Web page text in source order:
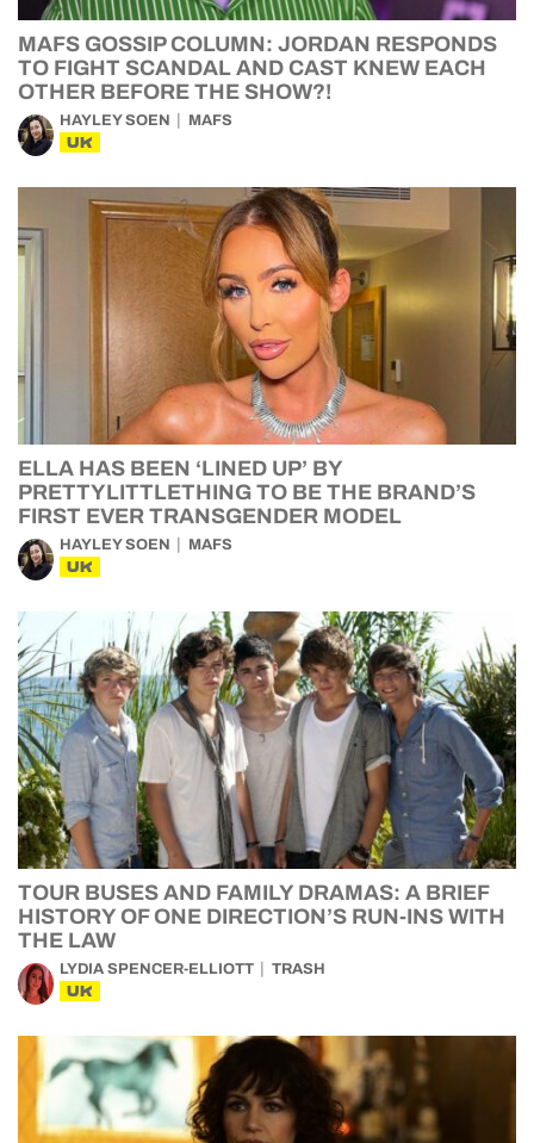
MAFS GOSSIP COLUMN: JORDAN RESPONDS
TO FIGHT SCANDAL AND CAST KNEW EACH
OTHER BEFORE THE SHOW?!
HAYLEY SOEN MAFS
UK
ELLA HAS BEEN ‘LINED UP’ BY
PRETTYLITTLETHING TO BE THE BRAND’S
FIRST EVER TRANSGENDER MODEL
HAYLEY SOEN MAFS
UK
TOUR BUSES AND FAMILY DRAMAS: A BRIEF
HISTORY OF ONE DIRECTION’S RUN-INS WITH
THE LAW
LYDIA SPENCER-ELLIOTT TRASH
UK